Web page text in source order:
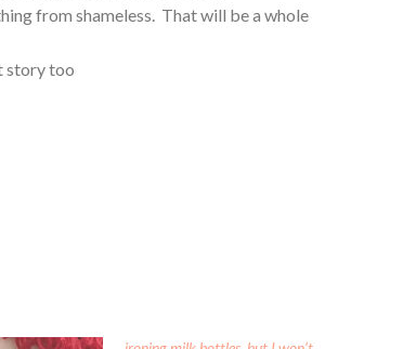
from shameless. That will be a whole
story too